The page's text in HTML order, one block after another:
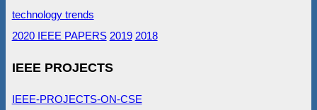
technology trends
2020 IEEE PAPERS 2019 2018
IEEE PROJECTS
IEEE-PROJECTS-ON-CSE